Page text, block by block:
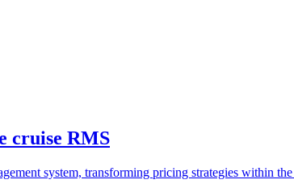
cruise RMS
system, transforming pricing strategies within